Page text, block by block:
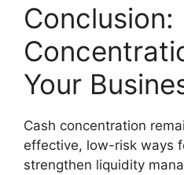
Conclusion:
Your
Cash concentration
effective, low-risk ways
strengthen liquidity